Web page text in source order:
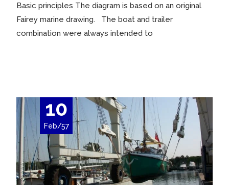
Basic principles The diagram is based on an original
Fairey marine drawing. The boat and trailer
combination were always intended to
10
Feb/57